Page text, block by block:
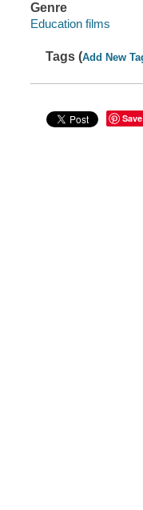
Genre
Education films
Tags (Add New
Save